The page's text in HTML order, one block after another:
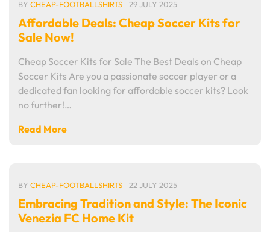
BY CHEAP-FOOTBALLSHIRTS 29 JULY 2025
Affordable Deals: Cheap Soccer Kits for
Sale Now!
Cheap Soccer Kits for Sale The Best Deals on Cheap
Soccer Kits Are you a passionate soccer player or a
dedicated fan looking for affordable soccer kits? Look
no further!…
Read More
BY CHEAP-FOOTBALLSHIRTS 22 JULY 2025
Embracing Tradition and Style: The Iconic
Venezia FC Home Kit